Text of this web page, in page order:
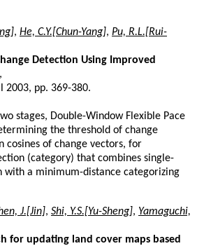
, He, C.Y.[Chun-Yang], Pu, R.L.[Rui-
Detection Using Improved
,
2003, pp. 369-380.
stages, Double-Window Flexible Pace
the threshold of change
cosines of change vectors, for
(category) that combines single-
with a minimum-distance categorizing
J.[Jin], Shi, Y.S.[Yu-Sheng], Yamaguchi,
for updating land cover maps based